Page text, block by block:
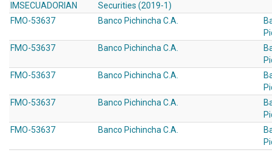
IMSECUADORIAN
Securities (2019-1)
FMO-53637 Banco Pichincha C.A.
FMO-53637 Banco Pichincha C.A.
FMO-53637 Banco Pichincha C.A.
FMO-53637 Banco Pichincha C.A.
FMO-53637
Banco Pichincha C.A.